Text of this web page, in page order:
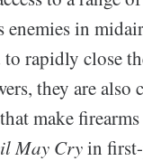
in
rapidly close
they are also
make
May Cryin